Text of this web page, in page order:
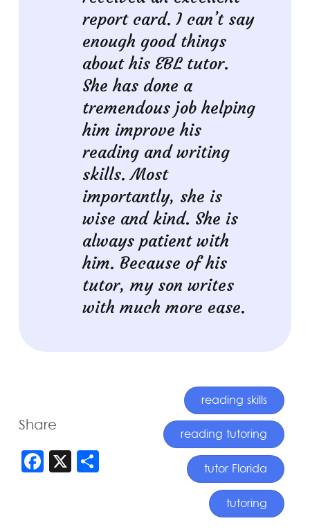
report card. I can’t say
enough good things
about his EBL tutor.
She has done a
tremendous job helping
him improve his
reading and writing
skills. Most
importantly, she is
wise and kind. She is
always patient with
him. Because of his
tutor, my son writes
with much more ease.
Share
FACEBOOK
X SHARE
reading skills
reading tutoring
tutor Florida
tutoring